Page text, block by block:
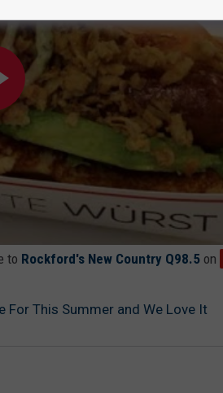
to Rockford's New Country Q98.5 on
For This Summer and We Love It